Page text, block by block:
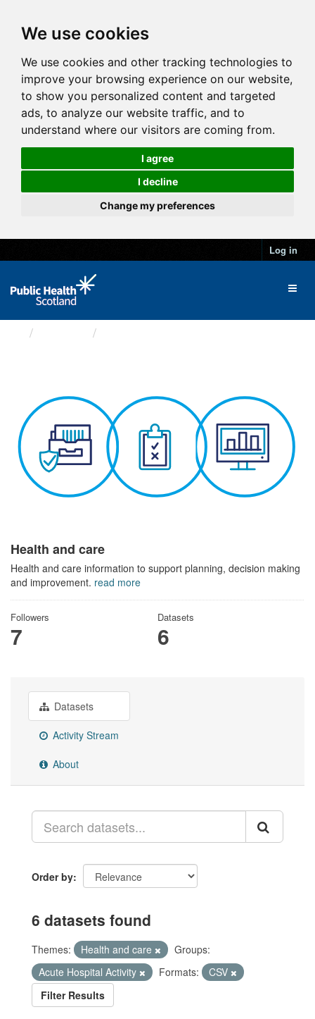
We use cookies
We use cookies and other tracking technologies to
improve your browsing experience on our website,
to show you personalized content and targeted
ads, to analyze our website traffic, and to
understand where our visitors are coming from.
I agree
I decline
Change my preferences
Log in
Health and care
Health and care information to support planning, decision making
and improvement. read more
Followers
7
Datasets
6
Datasets
Activity Stream
About
Order by
6 datasets found
Themes: Health and care
Groups:
Acute Hospital Activity
Formats:
CSV
Filter Results